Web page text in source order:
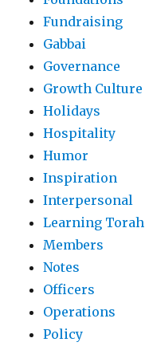
Fundraising
Gabbai
Governance
Growth Culture
Holidays
Hospitality
Humor
Inspiration
Interpersonal
Learning Torah
Members
Notes
Officers
Operations
Policy